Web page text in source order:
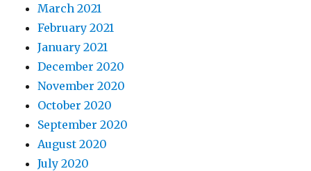
March 2021
February 2021
January 2021
December 2020
November 2020
October 2020
September 2020
August 2020
July 2020